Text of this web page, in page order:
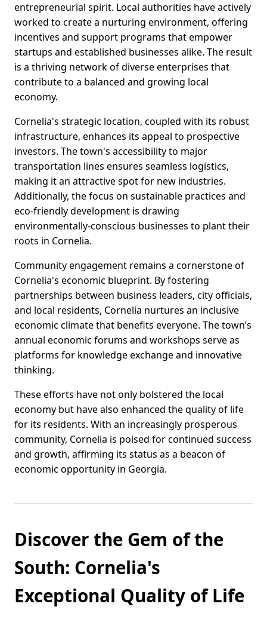
entrepreneurial spirit. Local authorities have actively
worked to create a nurturing environment, offering
incentives and support programs that empower
startups and established businesses alike. The result
is a thriving network of diverse enterprises that
contribute to a balanced and growing local
economy.
Cornelia's strategic location, coupled with its robust
infrastructure, enhances its appeal to prospective
investors. The town's accessibility to major
transportation lines ensures seamless logistics,
making it an attractive spot for new industries.
Additionally, the focus on sustainable practices and
eco-friendly development is drawing
environmentally-conscious businesses to plant their
roots in Cornelia.
Community engagement remains a cornerstone of
Cornelia's economic blueprint. By fostering
partnerships between business leaders, city officials,
and local residents, Cornelia nurtures an inclusive
economic climate that benefits everyone. The town’s
annual economic forums and workshops serve as
platforms for knowledge exchange and innovative
thinking.
These efforts have not only bolstered the local
economy but have also enhanced the quality of life
for its residents. With an increasingly prosperous
community, Cornelia is poised for continued success
and growth, affirming its status as a beacon of
economic opportunity in Georgia.
Discover the Gem of the
South: Cornelia's
Exceptional Quality of Life